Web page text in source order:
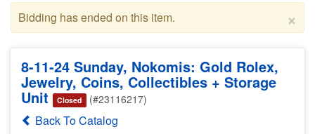
×
Bidding has ended on this item.
8-11-24 Sunday, Nokomis: Gold Rolex,
Jewelry, Coins, Collectibles + Storage
Unit Closed (#23116217)
Back To Catalog